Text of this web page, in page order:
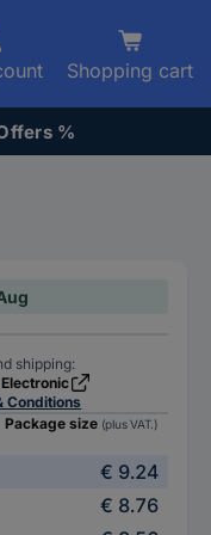
Shopping cart
%
shipping:
Conditions
Package size (plus VAT.)
€ 9.24
€ 8.76